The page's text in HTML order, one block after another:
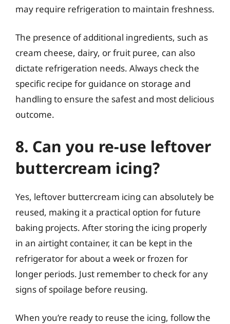
may require refrigeration to maintain freshness.
The presence of additional ingredients, such as
cream cheese, dairy, or fruit puree, can also
dictate refrigeration needs. Always check the
specific recipe for guidance on storage and
handling to ensure the safest and most delicious
outcome.
8. Can you re-use leftover
buttercream icing?
Yes, leftover buttercream icing can absolutely be
reused, making it a practical option for future
baking projects. After storing the icing properly
in an airtight container, it can be kept in the
refrigerator for about a week or frozen for
longer periods. Just remember to check for any
signs of spoilage before reusing.
When you’re ready to reuse the icing, follow the